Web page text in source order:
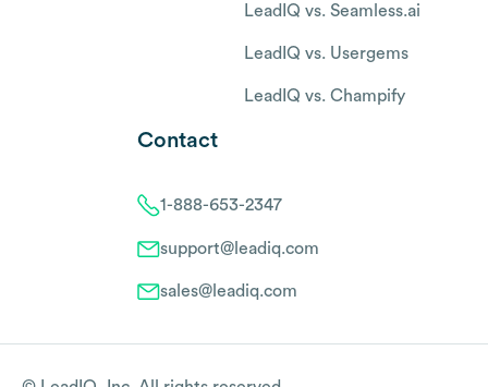
LeadIQ vs. Seamless.ai
LeadIQ vs. Usergems
LeadIQ vs. Champify
Contact
1-888-653-2347
support@leadiq.com
sales@leadiq.com